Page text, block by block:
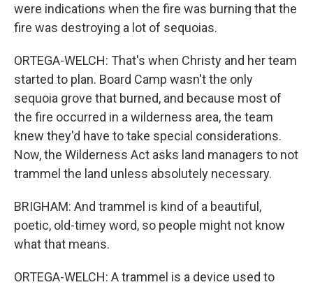
were indications when the fire was burning that the
fire was destroying a lot of sequoias.
ORTEGA-WELCH: That's when Christy and her team
started to plan. Board Camp wasn't the only
sequoia grove that burned, and because most of
the fire occurred in a wilderness area, the team
knew they'd have to take special considerations.
Now, the Wilderness Act asks land managers to not
trammel the land unless absolutely necessary.
BRIGHAM: And trammel is kind of a beautiful,
poetic, old-timey word, so people might not know
what that means.
ORTEGA-WELCH: A trammel is a device used to